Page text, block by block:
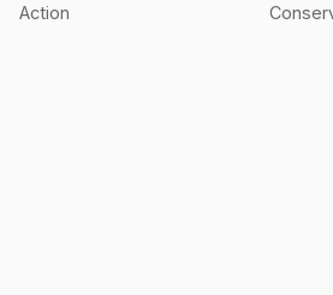
Action